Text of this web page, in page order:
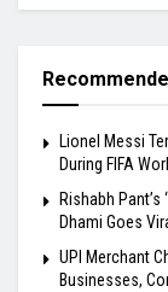
Lionel Messi
During FIFA
Rishabh
Dhami Goes
UPI Merchant
Businesses,